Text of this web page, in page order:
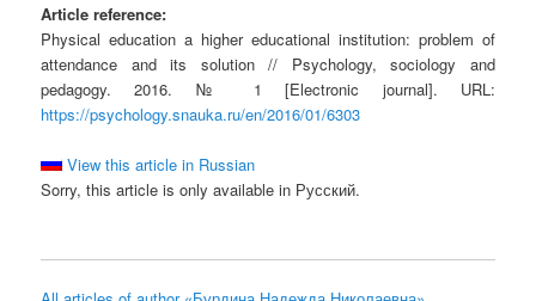
Article reference:
Physical education a higher educational institution: problem of
attendance and its solution // Psychology, sociology and
pedagogy. 2016. № 1 [Electronic journal]. URL:
https://psychology.snauka.ru/en/2016/01/6303
View this article in Russian
Sorry, this article is only available in Русский.